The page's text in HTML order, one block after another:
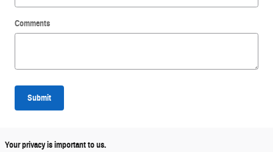
Comments
Submit
Your privacy is important to us.